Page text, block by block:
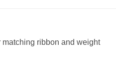
ribbon and weight